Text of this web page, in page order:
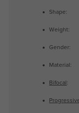
Shape:
Weight:
Gender:
Material:
Bifocal :